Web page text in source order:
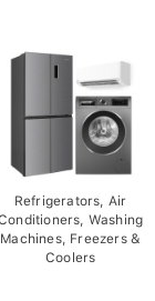
Refrigerators, Air
Washing
Machines, Freezers &
Coolers